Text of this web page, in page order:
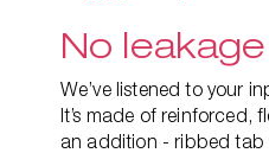
No
We’ve listened to your
It’s made of reinforced,
an addition - ribbed tab